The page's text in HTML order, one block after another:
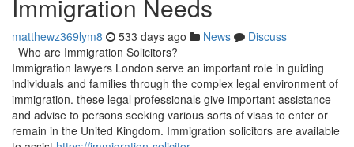
Immigration Needs
matthewz369lym8 533 days ago News
Discuss
Who are Immigration Solicitors?
Immigration lawyers London serve an important role in guiding
individuals and families through the complex legal environment of
immigration. these legal professionals give important assistance
and advise to persons seeking various sorts of visas to enter or
remain in the United Kingdom. Immigration solicitors are available